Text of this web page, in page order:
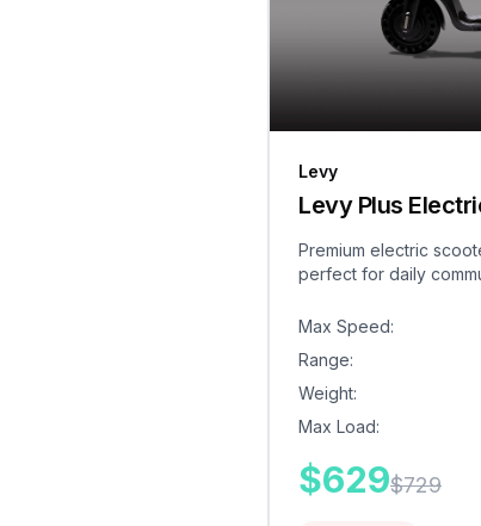
Levy
Levy Plus
Premium electric
perfect for daily
Max Speed:
Range:
Weight:
Max Load:
$629$729